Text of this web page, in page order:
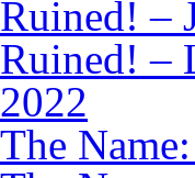
Ruined! –
Ruined! –
2022
The